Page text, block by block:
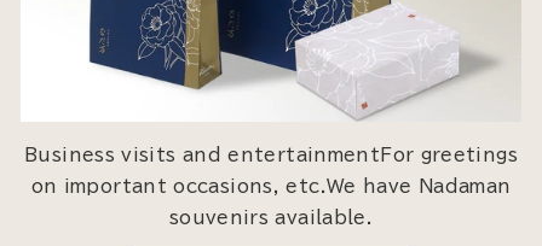
Business visits and entertainmentFor greetings
on important occasions, etc.We have Nadaman
souvenirs available.